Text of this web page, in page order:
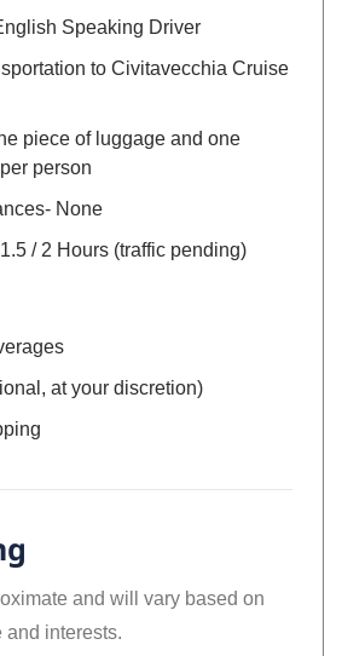
Speaking Driver
to Civitavecchia Cruise
piece of luggage and one
person
None
/ 2 Hours (traffic pending)
at your discretion)
and will vary based on
and interests.